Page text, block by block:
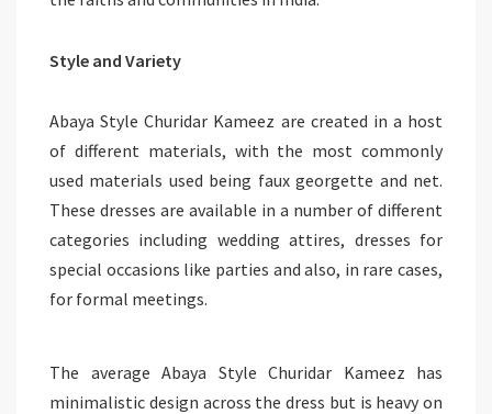
Style and Variety
Abaya Style Churidar Kameez are created in a host
of different materials, with the most commonly
used materials used being faux georgette and net.
These dresses are available in a number of different
categories including wedding attires, dresses for
special occasions like parties and also, in rare cases,
for formal meetings.
The average Abaya Style Churidar Kameez has
minimalistic design across the dress but is heavy on